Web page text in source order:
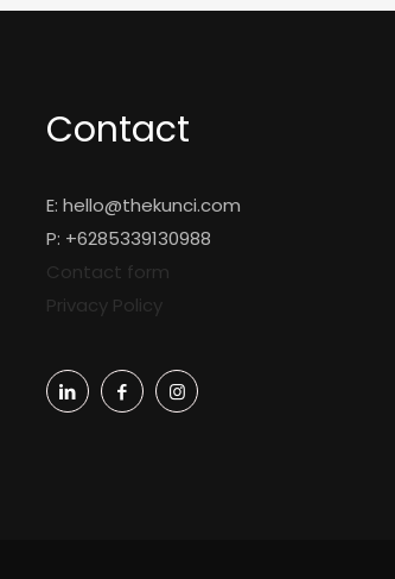
Contact
E: hello@thekunci.com
P: +6285339130988
Contact form
Privacy Policy